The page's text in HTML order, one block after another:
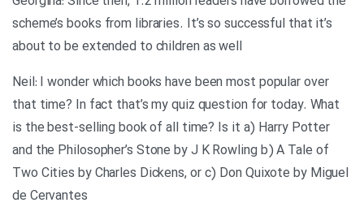
scheme’s books from libraries. It’s so successful that it’s
about to be extended to children as well
Neil: I wonder which books have been most popular over
that time? In fact that’s my quiz question for today. What
is the best-selling book of all time? Is it a) Harry Potter
and the Philosopher’s Stone by J K Rowling b) A Tale of
Two Cities by Charles Dickens, or c) Don Quixote by Miguel
de Cervantes